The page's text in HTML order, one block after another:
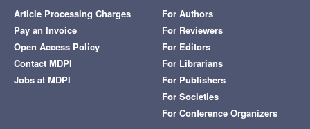
Article Processing Charges
Pay an Invoice
Open Access Policy
Contact MDPI
Jobs at MDPI
For Authors
For Reviewers
For Editors
For Librarians
For Publishers
For Societies
For Conference Organizers